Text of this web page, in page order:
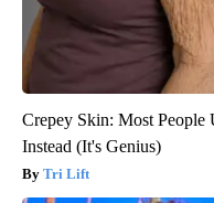
Crepey Skin: Most
Instead (It's Genius)
Tri Lift